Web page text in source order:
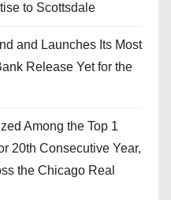
to Scottsdale
and Launches Its Most
Release Yet for the
Among the Top 1
20th Consecutive Year,
the Chicago Real